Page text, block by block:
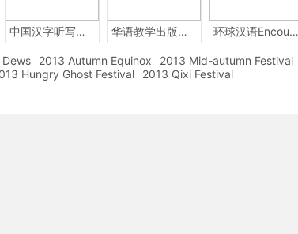
中国汉字听写大赛 华语教学出版社Sinolingua 环球汉语Encounters
Dews 2013 Autumn Equinox
2013 Mid-autumn Festival
Hungry Ghost Festival
2013 Qixi Festival